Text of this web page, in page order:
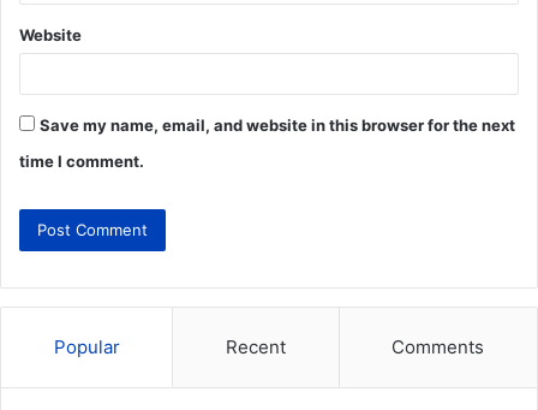
Website
Save my name, email, and website in this browser for the next
time I comment.
Popular Recent Comments